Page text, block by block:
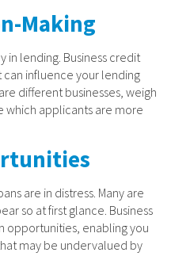
Making
in lending. Business credit
influence your lending
different businesses, weigh
which applicants are more
are in distress. Many are
so at first glance. Business
opportunities, enabling you
may be undervalued by